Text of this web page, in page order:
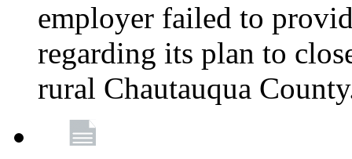
employer failed to
regarding its plan to
rural Chautauqua